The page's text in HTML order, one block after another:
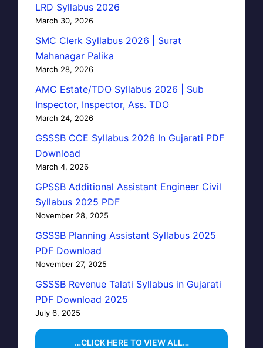
LRD Syllabus 2026
March 30, 2026
SMC Clerk Syllabus 2026 | Surat
Mahanagar Palika
March 28, 2026
AMC Estate/TDO Syllabus 2026 | Sub
Inspector, Inspector, Ass. TDO
March 24, 2026
GSSSB CCE Syllabus 2026 In Gujarati PDF
Download
March 4, 2026
GPSSB Additional Assistant Engineer Civil
Syllabus 2025 PDF
November 28, 2025
GSSSB Planning Assistant Syllabus 2025
PDF Download
November 27, 2025
GSSSB Revenue Talati Syllabus in Gujarati
PDF Download 2025
July 6, 2025
…CLICK HERE TO VIEW ALL…